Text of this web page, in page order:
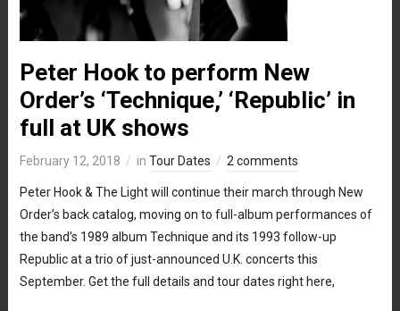
Peter Hook to perform New
Order’s ‘Technique,’ ‘Republic’ in
full at UK shows
February 12, 2018 in Tour Dates 2 comments
Peter Hook & The Light will continue their march through New
Order’s back catalog, moving on to full-album performances of
the band’s 1989 album Technique and its 1993 follow-up
Republic at a trio of just-announced U.K. concerts this
September. Get the full details and tour dates right here,